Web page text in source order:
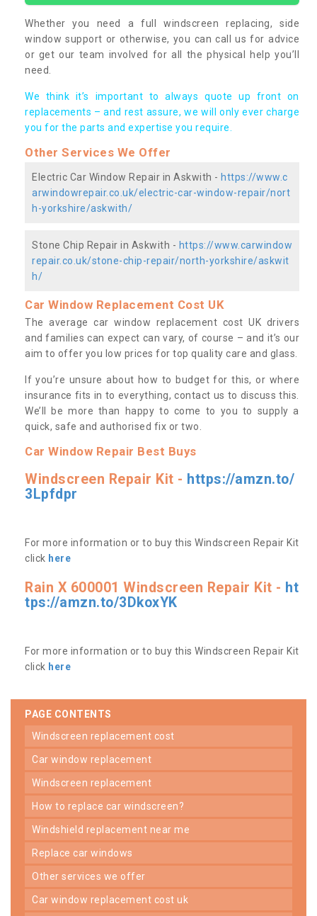
Whether you need a full windscreen replacing, side
window support or otherwise, you can call us for advice
or get our team involved for all the physical help you’ll
need.
We think it’s important to always quote up front on
replacements – and rest assure, we will only ever charge
you for the parts and expertise you require.
Other Services We Offer
Electric Car Window Repair in Askwith - https://www.c
arwindowrepair.co.uk/electric-car-window-repair/nort
h-yorkshire/askwith/
Stone Chip Repair in Askwith - https://www.carwindow
repair.co.uk/stone-chip-repair/north-yorkshire/askwit
h/
Car Window Replacement Cost UK
The average car window replacement cost UK drivers
and families can expect can vary, of course – and it’s our
aim to offer you low prices for top quality care and glass.
If you’re unsure about how to budget for this, or where
insurance fits in to everything, contact us to discuss this.
We’ll be more than happy to come to you to supply a
quick, safe and authorised fix or two.
Car Window Repair Best Buys
Windscreen Repair Kit - https://amzn.to/
3Lpfdpr
For more information or to buy this Windscreen Repair Kit
click here
Rain X 600001 Windscreen Repair Kit - ht
tps://amzn.to/3DkoxYK
For more information or to buy this Windscreen Repair Kit
click here
PAGE CONTENTS
windscreen replacement cost
car window replacement
windscreen replacement
how to replace car windscreen?
windshield replacement near me
replace car windows
other services we offer
car window replacement cost uk